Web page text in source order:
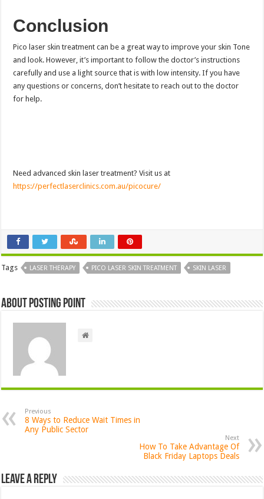
Conclusion
Pico laser skin treatment can be a great way to improve your skin Tone
and look. However, it’s important to follow the doctor’s instructions
carefully and use a light source that is with low intensity. If you have
any questions or concerns, don’t hesitate to reach out to the doctor
for help.
Need advanced skin laser treatment? Visit us at
https://perfectlaserclinics.com.au/picocure/
Tags LASER THERAPY PICO LASER SKIN TREATMENT SKIN LASER
About Posting Point
Previous
8 Ways to Reduce Wait Times in
Any Public Sector
Next
How To Take Advantage Of
Black Friday Laptops Deals
Leave a Reply